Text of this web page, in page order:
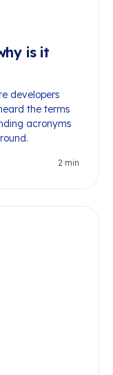
is it
developers
the terms
acronyms
2 min